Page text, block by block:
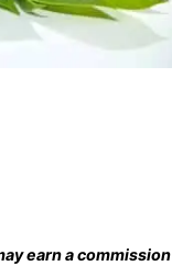
earn a commission